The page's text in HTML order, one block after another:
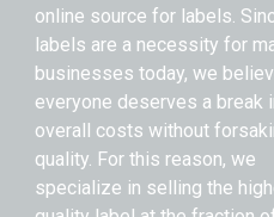
online source for labels.
labels are a necessity for
businesses today, we
everyone deserves a break
overall costs without
quality. For this reason, we
specialize in selling the